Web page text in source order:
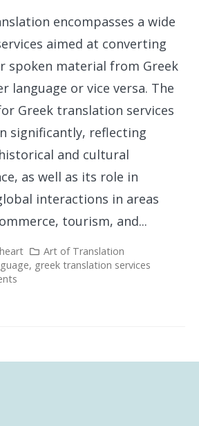
encompasses a wide
aimed at converting
spoken material from Greek
language or vice versa. The
Greek translation services
significantly, reflecting
historical and cultural
as well as its role in
interactions in areas
tourism, and...
Art of Translation
, greek translation services